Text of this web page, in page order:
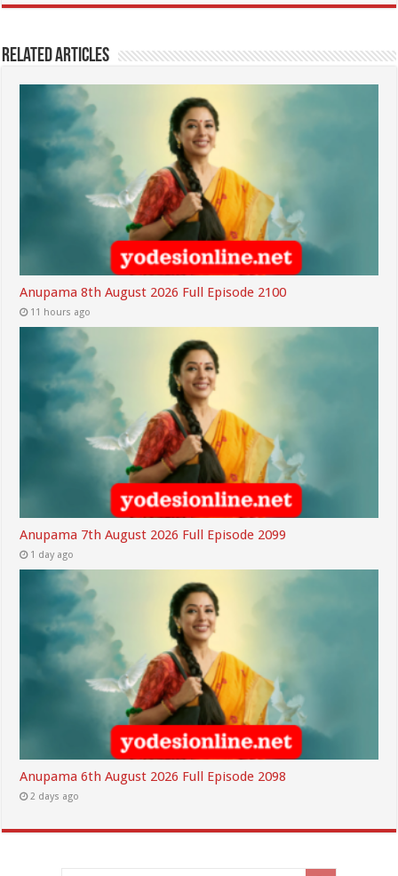
Related Articles
Anupama 8th August 2026 Full Episode 2100
11 hours ago
Anupama 7th August 2026 Full Episode 2099
1 day ago
Anupama 6th August 2026 Full Episode 2098
2 days ago